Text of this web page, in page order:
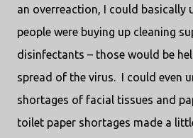
an overreaction, I could basically
people were buying up cleaning
disinfectants – those would be
spread of the virus.
I could even
shortages of facial tissues and
toilet paper shortages made a